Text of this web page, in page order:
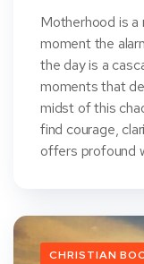
Motherhood is a
moment the
the day is a
moments that
midst of this
find courage,
offers profound
CHRISTIAN